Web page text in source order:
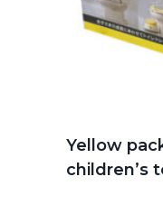
Yellow
children’s